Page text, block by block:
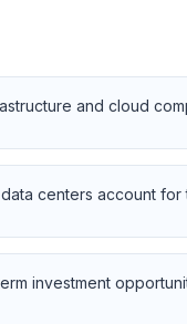
and cloud
centers account
investment